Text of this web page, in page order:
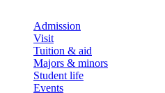
Admission
Visit
Tuition & aid
Majors & minors
Student life
Events